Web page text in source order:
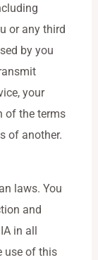
or any third
by you
your
of the terms
of another.
laws. You
and
in all
use of this